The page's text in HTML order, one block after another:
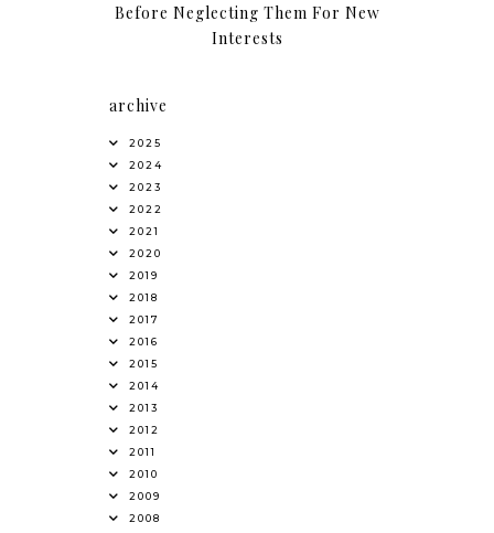
Before Neglecting Them For New
Interests
archive
2025
2024
2023
2022
2021
2020
2019
2018
2017
2016
2015
2014
2013
2012
2011
2010
2009
2008